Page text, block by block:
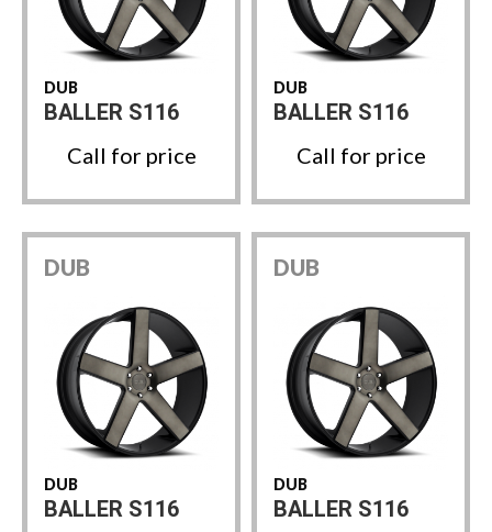
DUB
BALLER S116
Call for price
DUB
BALLER S116
Call for price
DUB
DUB
BALLER S116
DUB
DUB
BALLER S116